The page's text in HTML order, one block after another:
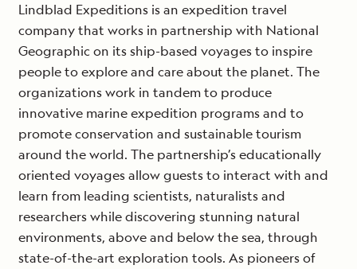
Lindblad Expeditions is an expedition travel
company that works in partnership with National
Geographic on its ship-based voyages to inspire
people to explore and care about the planet. The
organizations work in tandem to produce
innovative marine expedition programs and to
promote conservation and sustainable tourism
around the world. The partnership’s educationally
oriented voyages allow guests to interact with and
learn from leading scientists, naturalists and
researchers while discovering stunning natural
environments, above and below the sea, through
state-of-the-art exploration tools. As pioneers of